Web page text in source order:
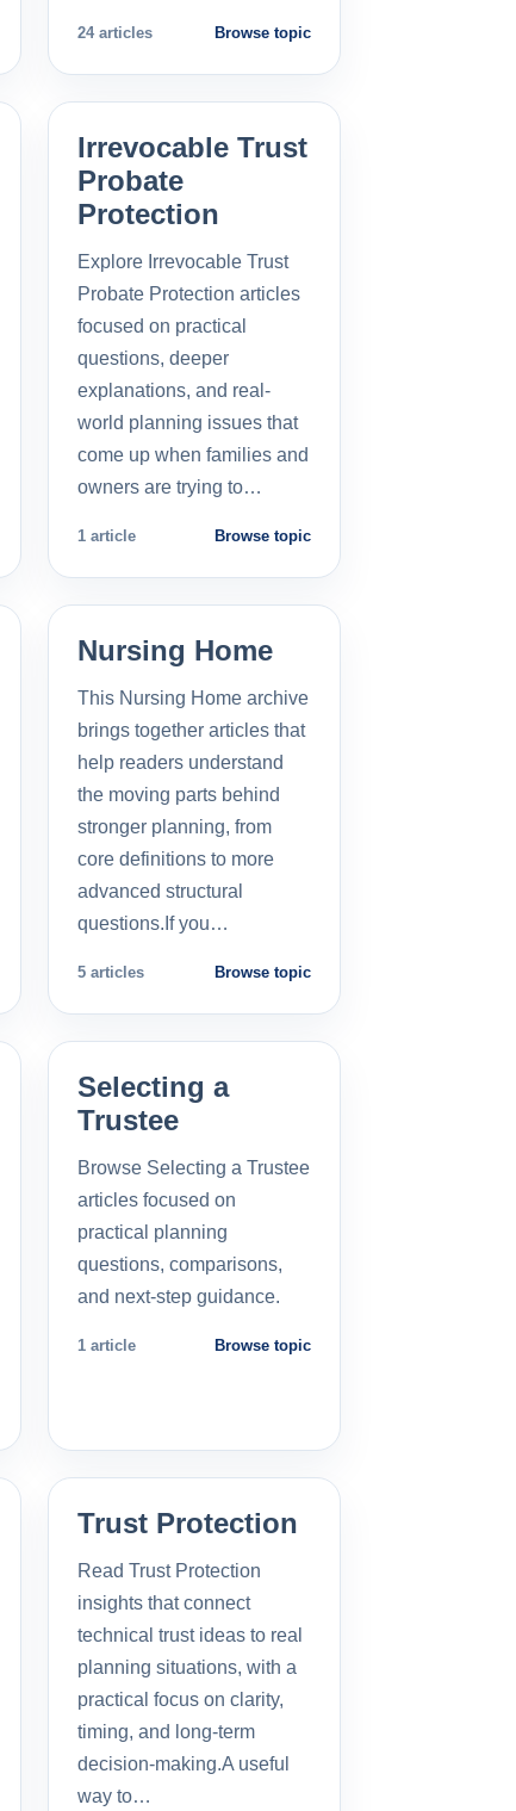
24 articles Browse topic
Irrevocable Trust
Probate
Protection
Explore Irrevocable Trust
Probate Protection articles
focused on practical
questions, deeper
explanations, and real-
world planning issues that
come up when families and
owners are trying to…
1 article Browse topic
Nursing Home
This Nursing Home archive
brings together articles that
help readers understand
the moving parts behind
stronger planning, from
core definitions to more
advanced structural
questions.If you…
5 articles Browse topic
Selecting a
Trustee
Browse Selecting a Trustee
articles focused on
practical planning
questions, comparisons,
and next-step guidance.
1 article Browse topic
Trust Protection
Read Trust Protection
insights that connect
technical trust ideas to real
planning situations, with a
practical focus on clarity,
timing, and long-term
decision-making.A useful
way to…